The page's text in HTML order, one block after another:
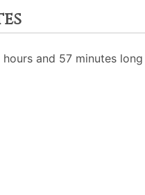
and 57 minutes